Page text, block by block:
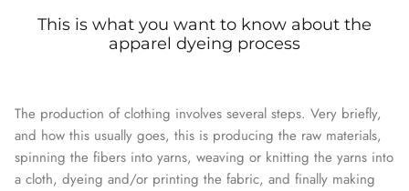
This is what you want to know about the
apparel dyeing process
The production of clothing involves several steps. Very briefly,
and how this usually goes, this is producing the raw materials,
spinning the fibers into yarns, weaving or knitting the yarns into
a cloth, dyeing and/or printing the fabric, and finally making